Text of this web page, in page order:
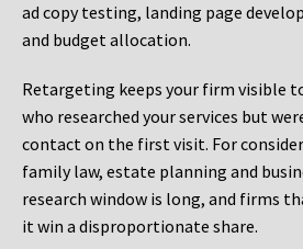
ad copy testing, landing page
and budget allocation.
Retargeting keeps your firm visible
who researched your services but
contact on the first visit. For
family law, estate planning and
research window is long, and firms
it win a disproportionate share.